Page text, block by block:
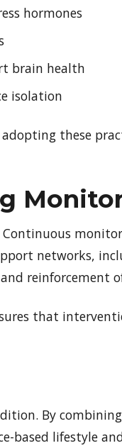
hormones
brain health
isolation
these
networks,
reinforcement
that
By
based lifestyle